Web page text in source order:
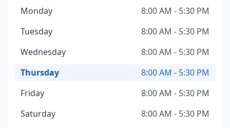
Monday
8:00 AM - 5:30 PM
Tuesday
8:00 AM - 5:30 PM
Wednesday
8:00 AM - 5:30 PM
Thursday
8:00 AM - 5:30 PM
Friday
8:00 AM - 5:30 PM
Saturday
8:00 AM - 5:30 PM